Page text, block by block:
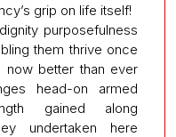
grip on life itself!
purposefulness
them thrive once
now better than ever
head-on armed
gained along
undertaken here